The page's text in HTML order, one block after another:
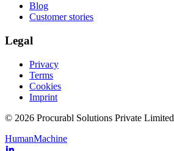
Blog
Customer stories
Legal
Privacy
Terms
Cookies
Imprint
© 2026 Procurabl Solutions Private Limited
HumanMachine